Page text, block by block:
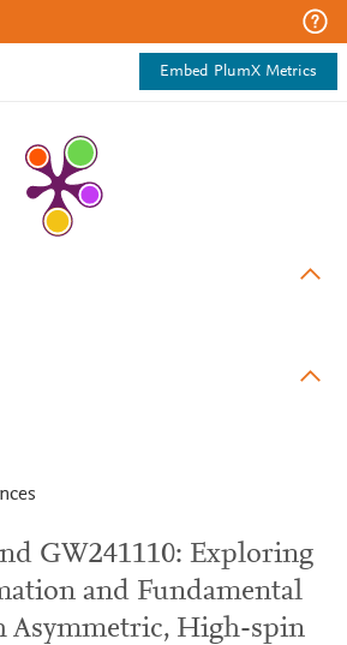
Embed PlumX Metrics
GW241110: Exploring
and Fundamental
Asymmetric, High-spin